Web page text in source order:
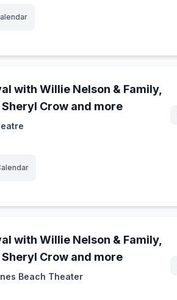
with Willie Nelson & Family,
Crow and more
with Willie Nelson & Family,
Crow and more
Beach Theater